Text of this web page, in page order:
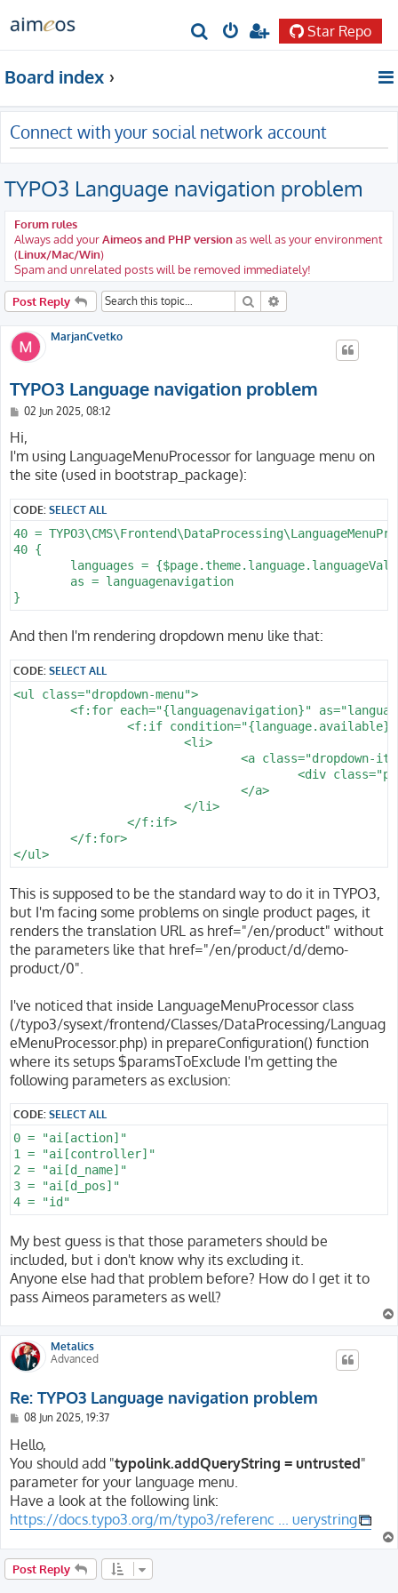
r
c
h
Star Repo
Board index
Connect with your social network account
TYPO3 Language navigation problem
Forum rules
Always add yourAimeos and PHP versionas well as your environment
(Linux/Mac/Win)
Spam and unrelated posts will be removed immediately!
Post Reply Search
MarjanCvetko
TYPO3 Language navigation problem
P
s
02 Jun 2025, 08:12
Hi,
I'm using LanguageMenuProcessor for language menu on
the site (used in bootstrap_package):
CODE:SELECT ALL
40 =
40 {
And then I'm rendering dropdown menu like that:
CODE:SELECT ALL
<ul class="dropdown-menu">
This is supposed to be the standard way to do it in TYPO3,
but I'm facing some problems on single product pages, it
renders the translation URL as href="/en/product" without
the parameters like that href="/en/product/d/demo-
product/0".
I've noticed that inside LanguageMenuProcessor class
(/typo3/sysext/frontend/Classes/DataProcessing/Languag
eMenuProcessor.php) in prepareConfiguration() function
where its setups $paramsToExclude I'm getting the
following parameters as exclusion:
CODE:SELECT ALL
0 = "ai[action]"
1 = "ai[controller]"
2 = "ai[d_name]"
3 = "ai[d_pos]"
My best guess is that those parameters should be
included, but i don't know why its excluding it.
Anyone else had that problem before? How do I get it to
pass Aimeos parameters as well?
Metalics
Advanced
Re: TYPO3 Language navigation problem
P
s
t
08 Jun 2025, 19:37
Hello,
You should add "typolink.addQueryString = untrusted"
parameter for your language menu.
Have a look at the following link:
https://docs.typo3.org/m/typo3/referenc ... uerystring
Post Reply